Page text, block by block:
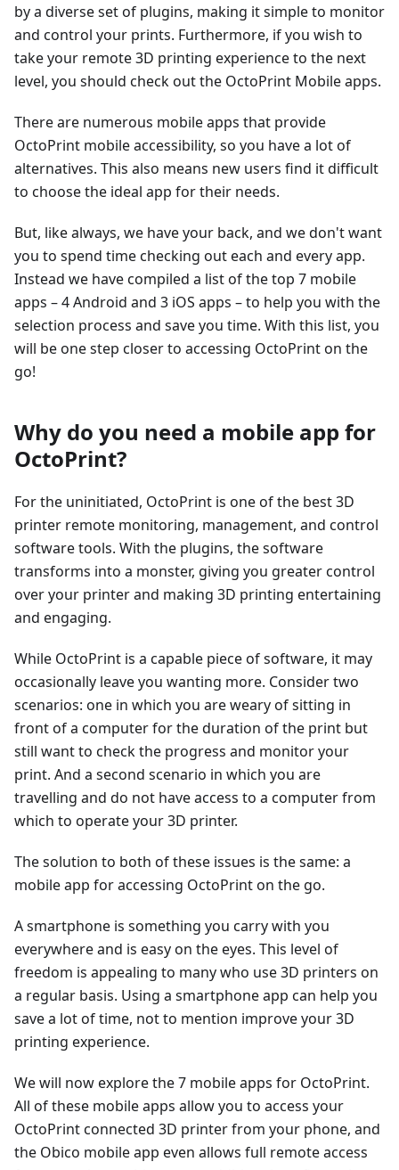
by a diverse set of plugins, making it simple to monitor
and control your prints. Furthermore, if you wish to
take your remote 3D printing experience to the next
level, you should check out the OctoPrint Mobile apps.
There are numerous mobile apps that provide
OctoPrint mobile accessibility, so you have a lot of
alternatives. This also means new users find it difficult
to choose the ideal app for their needs.
But, like always, we have your back, and we don't want
you to spend time checking out each and every app.
Instead we have compiled a list of the top 7 mobile
apps – 4 Android and 3 iOS apps – to help you with the
selection process and save you time. With this list, you
will be one step closer to accessing OctoPrint on the
go!
Why do you need a mobile app for
OctoPrint?
For the uninitiated, OctoPrint is one of the best 3D
printer remote monitoring, management, and control
software tools. With the plugins, the software
transforms into a monster, giving you greater control
over your printer and making 3D printing entertaining
and engaging.
While OctoPrint is a capable piece of software, it may
occasionally leave you wanting more. Consider two
scenarios: one in which you are weary of sitting in
front of a computer for the duration of the print but
still want to check the progress and monitor your
print. And a second scenario in which you are
travelling and do not have access to a computer from
which to operate your 3D printer.
The solution to both of these issues is the same: a
mobile app for accessing OctoPrint on the go.
A smartphone is something you carry with you
everywhere and is easy on the eyes. This level of
freedom is appealing to many who use 3D printers on
a regular basis. Using a smartphone app can help you
save a lot of time, not to mention improve your 3D
printing experience.
We will now explore the 7 mobile apps for OctoPrint.
All of these mobile apps allow you to access your
OctoPrint connected 3D printer from your phone, and
the Obico mobile app even allows full remote access